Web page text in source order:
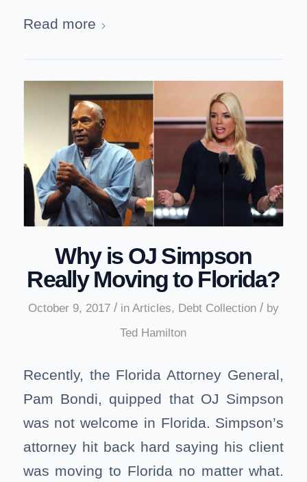
Read more
Why is OJ Simpson
Really Moving to Florida?
October 9, 2017 / in Articles, Debt Collection / by
Ted Hamilton
Recently, the Florida Attorney General,
Pam Bondi, quipped that OJ Simpson
was not welcome in Florida. Simpson’s
attorney hit back hard saying his client
was moving to Florida no matter what.